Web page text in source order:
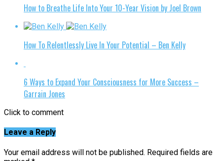
How to Breathe Life Into Your 10-Year Vision by Joel Brown
How To Relentlessly Live In Your Potential – Ben Kelly
6 Ways to Expand Your Consciousness for More Success –
Garrain Jones
Click to comment
Leave a Reply
Your email address will not be published. Required fields are